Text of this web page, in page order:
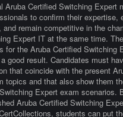
Aruba Certified Switching Expert
to confirm their expertise,
remain competitive in the
Expert IT at the same time.
for the Aruba Certified Switching
good result. Candidates must
that coincide with the present
topics and that also show them
Expert exam scenarios.
Aruba Certified Switching
students can put